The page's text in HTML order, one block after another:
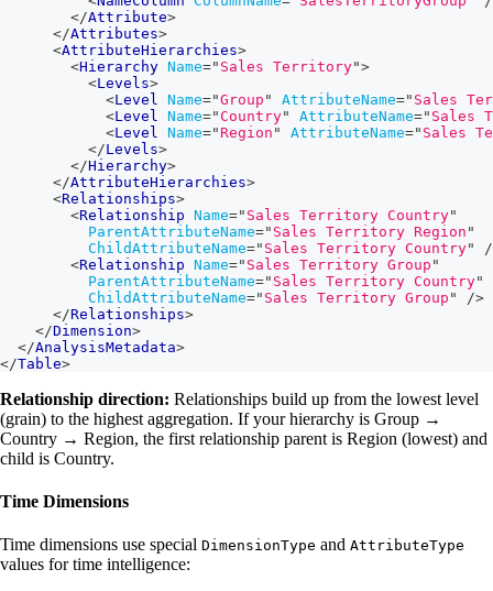
</Attribute>
</Attributes>
<AttributeHierarchies>
<Hierarchy Name=" Sales Territory">
<Levels>
<Level Name="Group " AttributeName=" Sales
<Level Name="Country" AttributeName=" Sales
<Level Name=" Region " AttributeName=" Sales
</Levels>
</Hierarchy>
</AttributeHierarchies>
<Relationships>
<Relationship Name=" Sales Territory Country"
ParentAttributeName=" Sales Territory Region "
ChildAttributeName=" Sales Territory Country"
<Relationship Name=" Sales Territory Group "
ParentAttributeName=" Sales Territory Country"
ChildAttributeName=" Sales Territory Group "
/>
</Relationships>
</Dimension>
</AnalysisMetadata>
</Table>
Relationship direction: Relationships build up from the lowest level
(grain) to the highest aggregation. If your hierarchy is Group →
Country → Region, the first relationship parent is Region (lowest) and
child is Country.
Time Dimensions
Time dimensions use special DimensionType and AttributeType
values for time intelligence: